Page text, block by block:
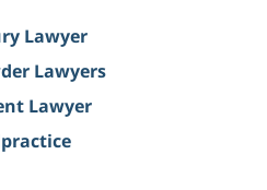
Lawyer
Lawyers
Lawyer